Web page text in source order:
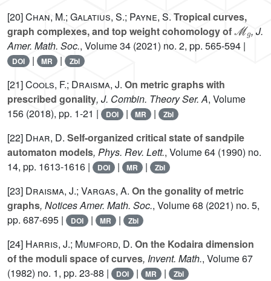
[20]Chan, M.; Galatius, S.; Payne, S. Tropical curves,
graph complexes, and top weight cohomology of
ℳg
, J.
Amer. Math. Soc., Volume 34 (2021) no. 2, pp. 565-594 |
DOI | MR | Zbl
[21]Cools, F.; Draisma, J. On metric graphs with
prescribed gonality, J. Combin. Theory Ser. A, Volume
156 (2018), pp. 1-21 | DOI | MR | Zbl
[22] Dhar, D. Self-organized critical state of sandpile
automaton models, Phys. Rev. Lett., Volume 64 (1990) no.
14, pp. 1613-1616 |
DOI | MR | Zbl
[23] Draisma, J.; Vargas, A. On the gonality of metric
graphs, Notices Amer. Math. Soc., Volume 68 (2021) no. 5,
pp. 687-695 |
DOI | MR | Zbl
[24] Harris, J.; Mumford, D. On the Kodaira dimension
of the moduli space of curves, Invent. Math., Volume 67
(1982) no. 1, pp. 23-88 |
DOI | MR | Zbl